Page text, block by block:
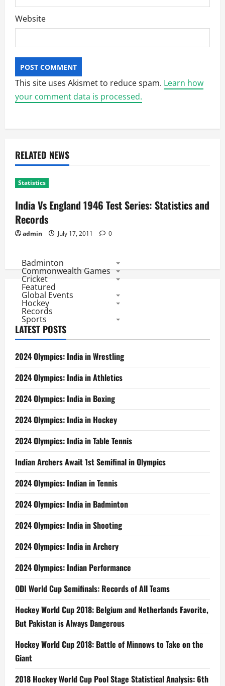
Website
This site uses Akismet to reduce spam. Learn how
your comment data is processed.
RELATED NEWS
Statistics
India Vs England 1946 Test Series: Statistics and
Records
admin July 17, 2011 0
Badminton
Commonwealth Games
Cricket
Featured
Global Events
Hockey
Records
Sports
LATEST POSTS
2024 Olympics: India in Wrestling
2024 Olympics: India in Athletics
2024 Olympics: India in Boxing
2024 Olympics: India in Hockey
2024 Olympics: India in Table Tennis
Indian Archers Await 1st Semifinal in Olympics
2024 Olympics: Indian in Tennis
2024 Olympics: India in Badminton
2024 Olympics: India in Shooting
2024 Olympics: India in Archery
2024 Olympics: Indian Performance
ODI World Cup Semifinals: Records of All Teams
Hockey World Cup 2018: Belgium and Netherlands Favorite,
But Pakistan is Always Dangerous
Hockey World Cup 2018: Battle of Minnows to Take on the
Giant
2018 Hockey World Cup Pool Stage Statistical Analysis: 6th